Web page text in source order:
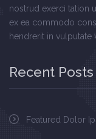
nostrud exerci tation
ex ea commodo
hendrerit in vulputate
Recent Posts
Featured Dolor